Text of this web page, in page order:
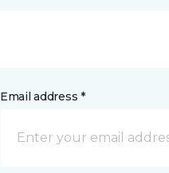
Email address *